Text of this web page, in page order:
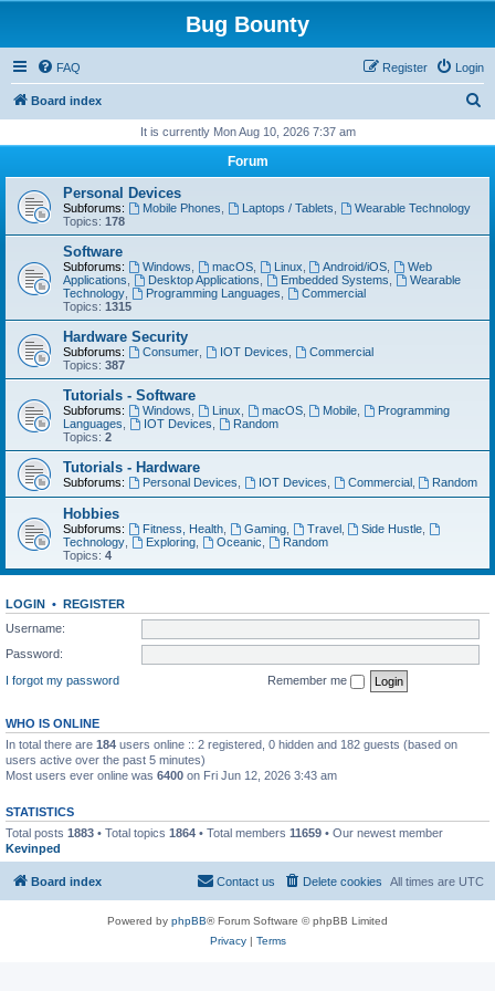
Bug Bounty
FAQ Login
Register
Board index
r
h
It is currently Mon Aug 10, 2026 7:37 am
Forum
Personal Devices
Subforums: Mobile Phones Laptops / Tablets
Wearable Technology
Topics: 178
Software
Subforums: Windows macOS, Linux Android/iOS
Web
Applications
Desktop Applications Embedded Systems
Wearable
Technology
Programming Languages
Commercial
Topics: 1315
Hardware Security
Subforums: Consumer, IOT Devices
Commercial
Topics: 387
Tutorials - Software
Subforums: Windows Linux macOS, Mobile
Programming
Languages
IOT Devices
Random
Topics: 2
Tutorials - Hardware
Subforums: Personal Devices IOT Devices Commercial, Random
Hobbies
Subforums: Fitness, Health, Gaming, Travel, Side Hustle
Technology
Exploring, Oceanic
Random
Topics: 4
LOGIN • REGISTER
Username:
Password:
I forgot my password
Remember me
WHO IS ONLINE
In total there are 184 users online :: 2 registered, 0 hidden and 182 guests (based on
users active over the past 5 minutes)
Most users ever online was 6400 on Fri Jun 12, 2026 3:43 am
STATISTICS
Total posts 1883 • Total topics 1864 • Total members 11659 • Our newest member
Kevinped
Board index All times are UTC
Delete cookies
Contact us
Powered by phpBB® Forum Software © phpBB Limited
Privacy| Terms